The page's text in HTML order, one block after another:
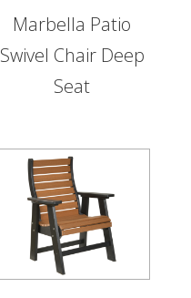
Marbella Patio
Swivel Chair Deep
Seat